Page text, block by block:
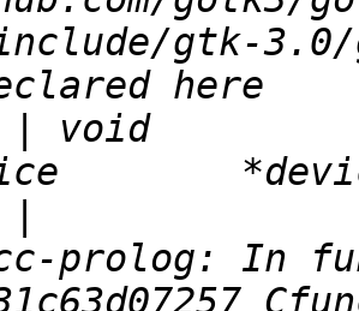
gtk-3.0/
| void
prolog: In